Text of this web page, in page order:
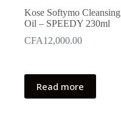
Kose Softymo Cleansing
Oil – SPEEDY 230ml
CFA12,000.00
Read more